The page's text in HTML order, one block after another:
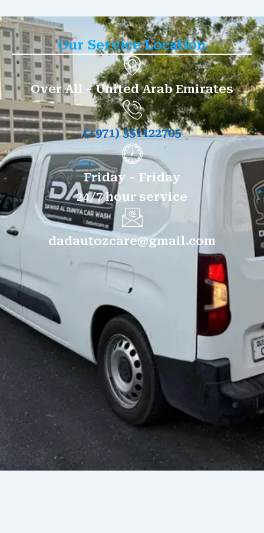
Our Service Location
Over All - United Arab Emirates
(+971) 551122705
Friday - Friday
24/7 hour service
dadautozcare@gmail.com